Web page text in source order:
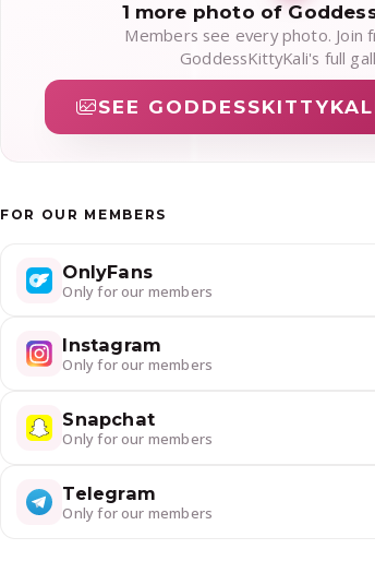
1 more photo of
Members see every photo. Join
GoddessKittyKali's full
SEE
FOR OUR MEMBERS
OnlyFans
Only for our members
Instagram
Only for our members
Snapchat
Only for our members
Telegram
Only for our members